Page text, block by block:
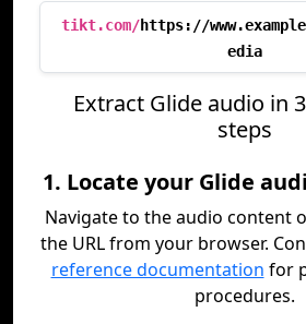
tikt.com/https://
edia
Extract Glide audio in
steps
1. Locate your Glide
Navigate to the audio content
the URL from your browser.
reference documentation for
procedures.